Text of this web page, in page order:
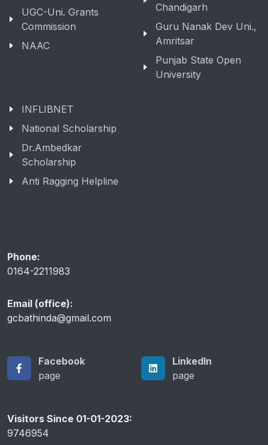
UGC-Uni. Grants
Commission
NAAC
Chandigarh
Guru Nanak Dev Uni.,
Amritsar
Punjab State Open
University
INFLIBNET
National Scholarship
Dr.Ambedkar
Scholarship
Anti Ragging Helpline
Phone:
0164-2211983
Email (office):
gcbathinda@gmail.com
Facebook
page
LinkedIn
page
Visitors Since 01-01-2023:
9746954